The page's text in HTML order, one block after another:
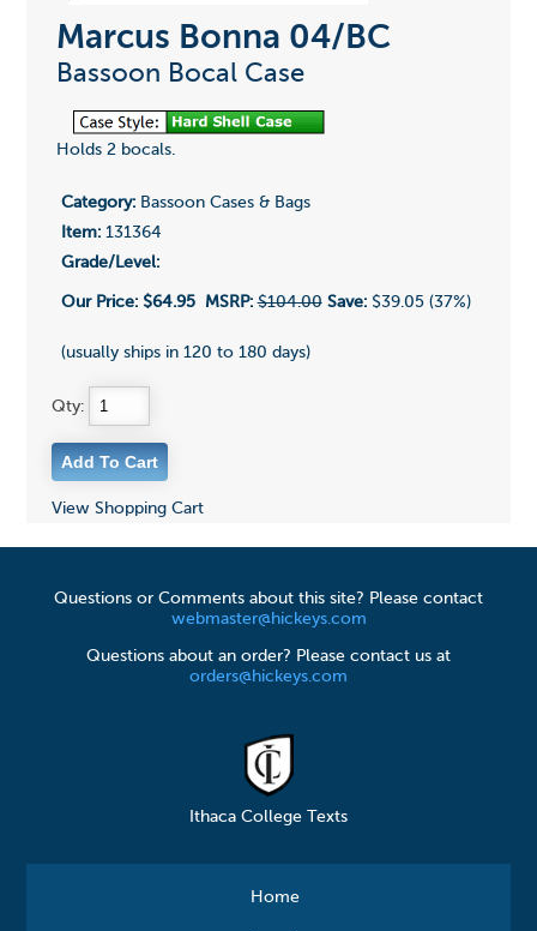
Marcus Bonna 04/BC
Bassoon Bocal Case
Holds 2 bocals.
Category:Bassoon Cases & Bags
Item:131364
Grade/Level:
Our Price: $64.95 MSRP: $104.00 Save:$39.05 (37%)
(usually ships in 120 to 180 days)
Qty:
View Shopping Cart
Questions or Comments about this site? Please contact
webmaster@hickeys.com
Questions about an order? Please contact us at
orders@hickeys.com
Ithaca College Texts
Home